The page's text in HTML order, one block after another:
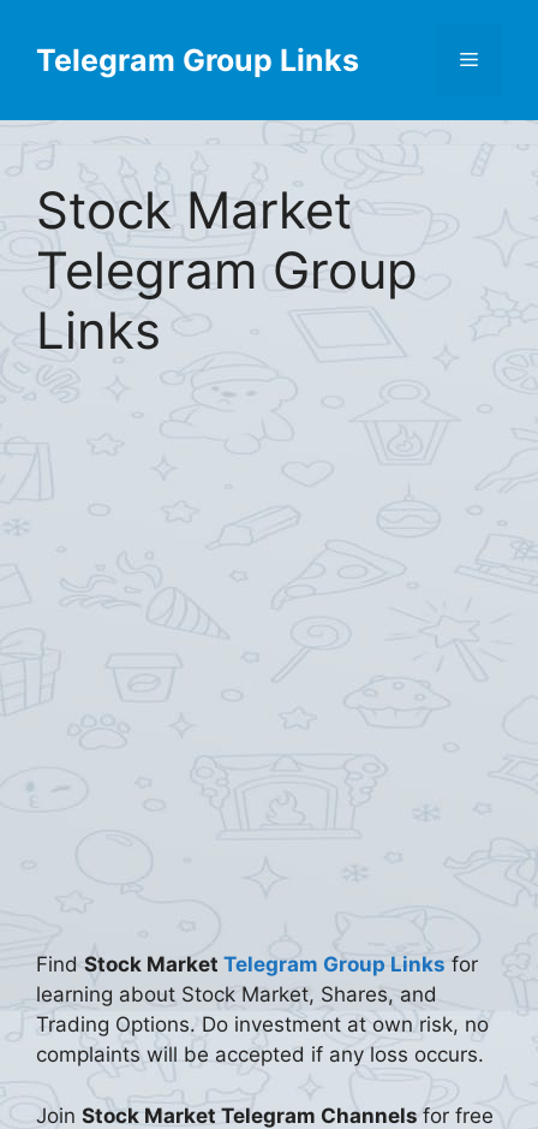
contentTelegram Group Links Menu
Stock Market
Telegram Group
Links
Find Stock Market Telegram Group Links for
learning about Stock Market, Shares, and
Trading Options. Do investment at own risk, no
complaints will be accepted if any loss occurs.
Join Stock Market Telegram Channels for free